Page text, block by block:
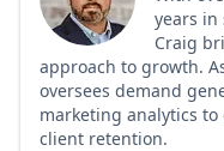
years in
Craig
approach to growth.
oversees demand
marketing analytics
client retention.